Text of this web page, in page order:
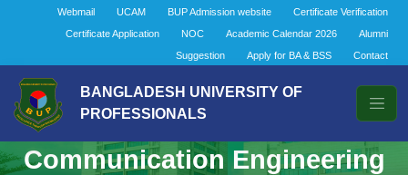
Webmail UCAM BUP Admission website
Certificate Verification
Certificate Application
NOC Academic Calendar 2026
Alumni
Suggestion
Apply for BA & BSS Contact
BANGLADESH UNIVERSITY OF
PROFESSIONALS
Masters in Information and
Communication Engineering